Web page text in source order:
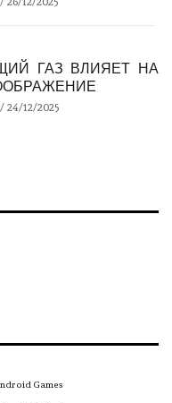
ГАЗ ВЛИЯЕТ НА
/ 24/12/2025
Games